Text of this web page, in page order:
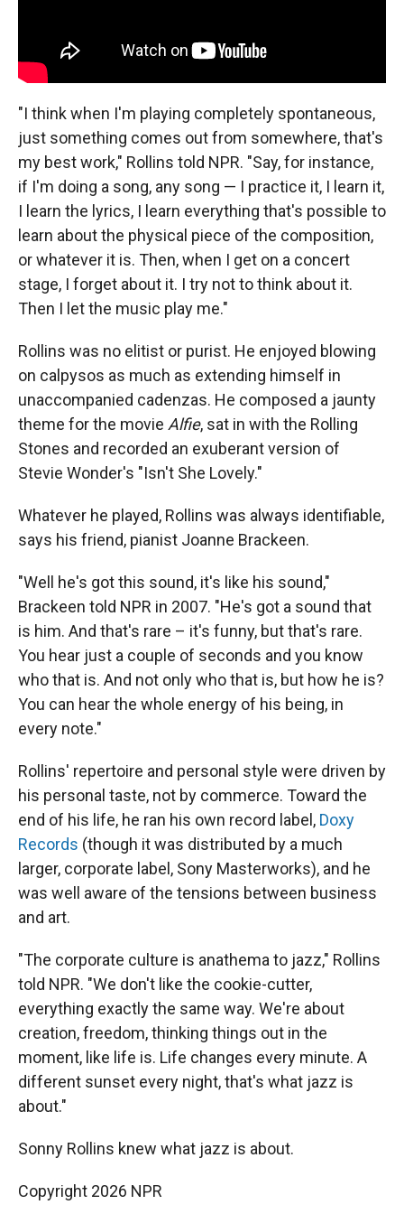
"I think when I'm playing completely spontaneous,
just something comes out from somewhere, that's
my best work," Rollins told NPR. "Say, for instance,
if I'm doing a song, any song — I practice it, I learn it,
I learn the lyrics, I learn everything that's possible to
learn about the physical piece of the composition,
or whatever it is. Then, when I get on a concert
stage, I forget about it. I try not to think about it.
Then I let the music play me."
Rollins was no elitist or purist. He enjoyed blowing
on calpysos as much as extending himself in
unaccompanied cadenzas. He composed a jaunty
theme for the movie Alfie, sat in with the Rolling
Stones and recorded an exuberant version of
Stevie Wonder's "Isn't She Lovely."
Whatever he played, Rollins was always identifiable,
says his friend, pianist Joanne Brackeen.
"Well he's got this sound, it's like his sound,"
Brackeen told NPR in 2007. "He's got a sound that
is him. And that's rare – it's funny, but that's rare.
You hear just a couple of seconds and you know
who that is. And not only who that is, but how he is?
You can hear the whole energy of his being, in
every note."
Rollins' repertoire and personal style were driven by
his personal taste, not by commerce. Toward the
end of his life, he ran his own record label, Doxy
Records (though it was distributed by a much
larger, corporate label, Sony Masterworks), and he
was well aware of the tensions between business
and art.
"The corporate culture is anathema to jazz," Rollins
told NPR. "We don't like the cookie-cutter,
everything exactly the same way. We're about
creation, freedom, thinking things out in the
moment, like life is. Life changes every minute. A
different sunset every night, that's what jazz is
about."
Sonny Rollins knew what jazz is about.
Copyright 2026 NPR